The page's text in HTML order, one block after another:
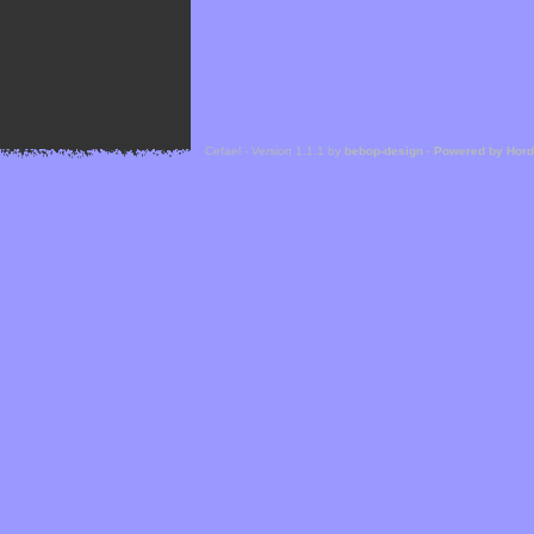
Cefael - Version 1.1.1 by bebop-design - Powered by